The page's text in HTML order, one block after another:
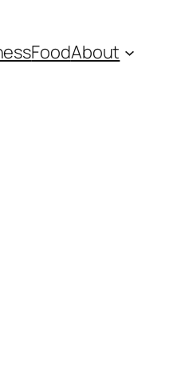
FoodAbout